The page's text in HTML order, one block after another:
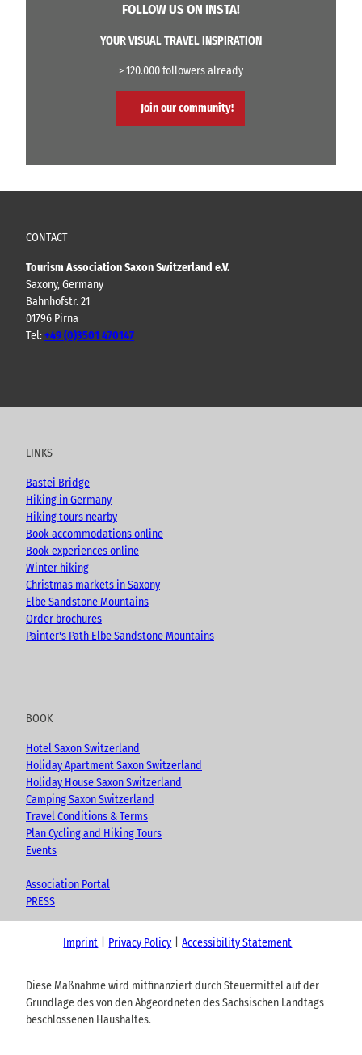
FOLLOW US ON INSTA!
YOUR VISUAL TRAVEL INSPIRATION
> 120.000 followers already
Join our community!
CONTACT
Tourism Association Saxon Switzerland e.V.
Saxony, Germany
Bahnhofstr. 21
01796 Pirna
Tel:+49 (0)3501 470147
u
e
c
o
k
s
r
a
m
o
LINKS
Bastei Bridge
Hiking in Germany
Hiking tours nearby
Book accommodations online
Book experiences online
Winter hiking
Christmas markets in Saxony
Elbe Sandstone Mountains
Order brochures
Painter's Path Elbe Sandstone Mountains
BOOK
Hotel Saxon Switzerland
Holiday Apartment Saxon Switzerland
Holiday House Saxon Switzerland
Camping Saxon Switzerland
Travel Conditions & Terms
Plan Cycling and Hiking Tours
Events
Association Portal
PRESS
Imprint Privacy Policy Accessibility Statement
Diese Maßnahme wird mitfinanziert durch Steuermittel auf der
Grundlage des von den Abgeordneten des Sächsischen Landtags
beschlossenen Haushaltes.